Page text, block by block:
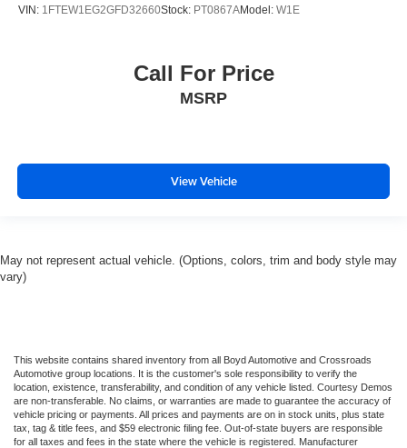
VIN: 1FTEW1EG2GFD32660Stock: PT0867AModel: W1E
Call For Price
MSRP
View Vehicle
May not represent actual vehicle. (Options, colors, trim and body style may
vary)
This website contains shared inventory from all Boyd Automotive and Crossroads
Automotive group locations. It is the customer's sole responsibility to verify the
location, existence, transferability, and condition of any vehicle listed. Courtesy Demos
are non-transferable. No claims, or warranties are made to guarantee the accuracy of
vehicle pricing or payments. All prices and payments are on in stock units, plus state
tax, tag & title fees, and $59 electronic filing fee. Out-of-state buyers are responsible
for all taxes and fees in the state where the vehicle is registered. Manufacturer